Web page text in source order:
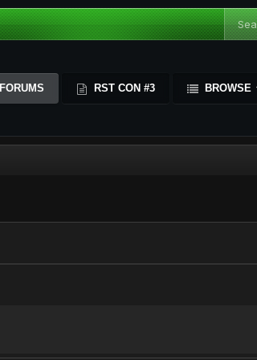
FORUMS RST CON #3 BROWSE